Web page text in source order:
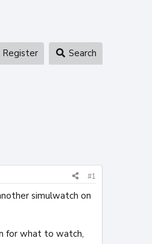
Register Search
#1
simulwatch on
for what to watch,